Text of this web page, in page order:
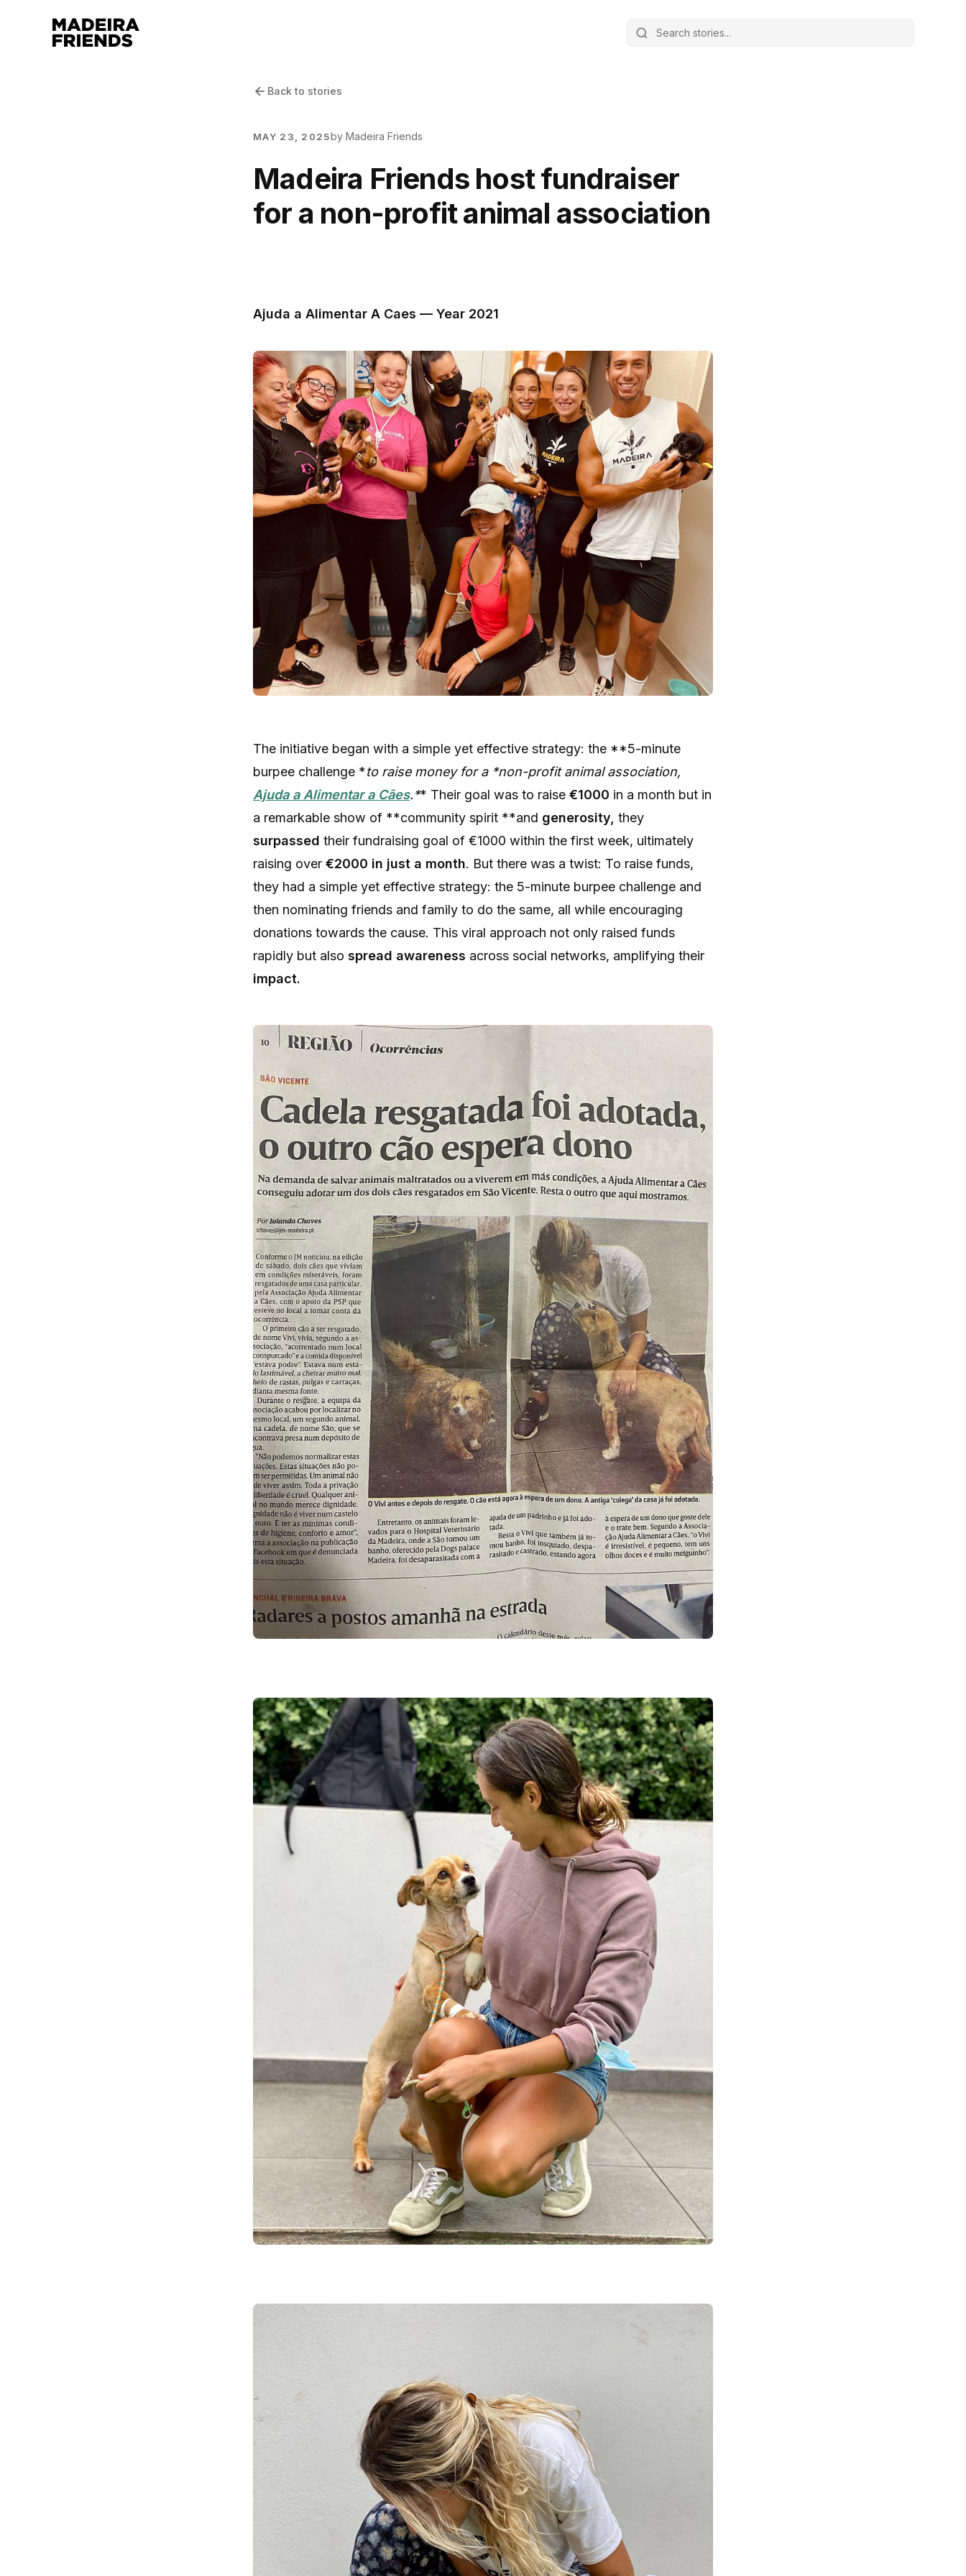
Back to stories
MAY 23, 2025by Madeira Friends
Madeira Friends host fundraiser
for a non-profit animal association
Ajuda a Alimentar A Caes — Year 2021
The initiative began with a simple yet effective strategy: the **5-minute
burpee challenge *to raise money for a *non-profit animal association,
Ajuda a Alimentar a Cães.** Their goal was to raise €1000 in a month but in
a remarkable show of **community spirit **and generosity, they
surpassed their fundraising goal of €1000 within the first week, ultimately
raising over €2000 in just a month. But there was a twist: To raise funds,
they had a simple yet effective strategy: the 5-minute burpee challenge and
then nominating friends and family to do the same, all while encouraging
donations towards the cause. This viral approach not only raised funds
rapidly but also spread awareness across social networks, amplifying their
impact.